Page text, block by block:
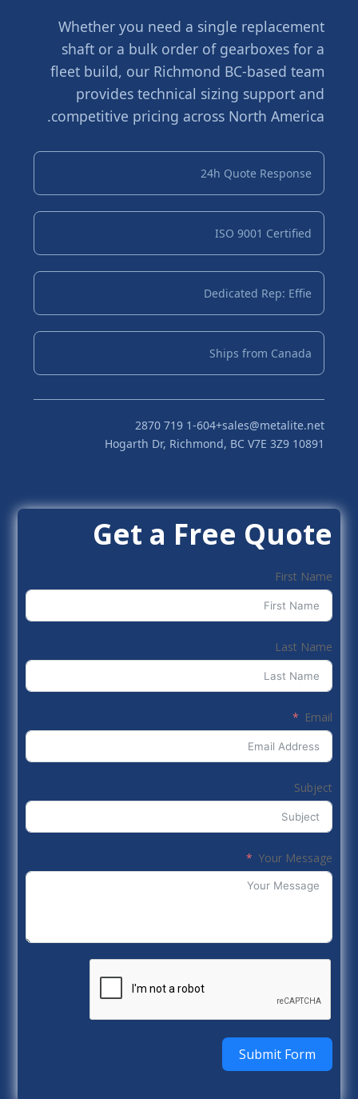
Whether you need a single replacement
shaft or a bulk order of gearboxes for a
fleet build, our Richmond BC-based team
provides technical sizing support and
competitive pricing across North America.
24h Quote Response
ISO 9001 Certified
Dedicated Rep: Effie
Ships from Canada
sales@metalite.net
+1-604 719 2870
10891 Hogarth Dr, Richmond, BC V7E 3Z9
Get a Free Quote
First Name
Last Name
Email
Subject
Your Message
Submit Form